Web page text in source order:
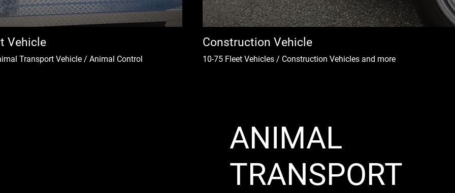
Vehicle
Transport Vehicle / Animal Control
Construction Vehicle
10-75 Fleet Vehicles / Construction Vehicles and more
ANIMAL
TRANSPORT